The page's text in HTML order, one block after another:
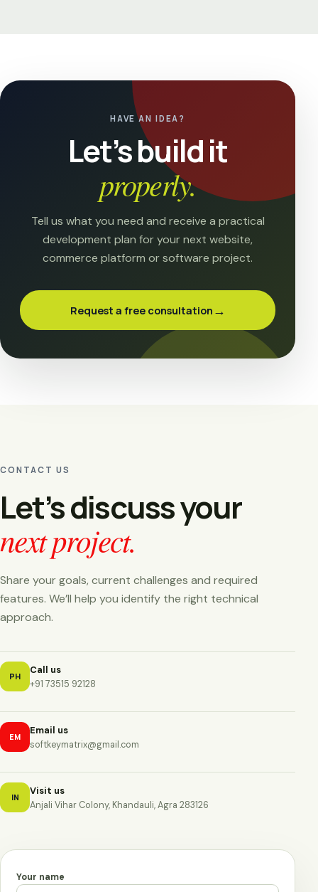
HAVE AN IDEA?
Let’s build it
properly.
Tell us what you need and receive a practical
development plan for your next website,
commerce platform or software project.
Request a free consultation →
CONTACT US
Let’s discuss your
next project.
Share your goals, current challenges and required
features. We’ll help you identify the right technical
approach.
PH
Call us
+91 73515 92128
EM
Email us
softkeymatrix@gmail.com
IN
Visit us
Anjali Vihar Colony, Khandauli, Agra 283126
Leave this field empty
Your name